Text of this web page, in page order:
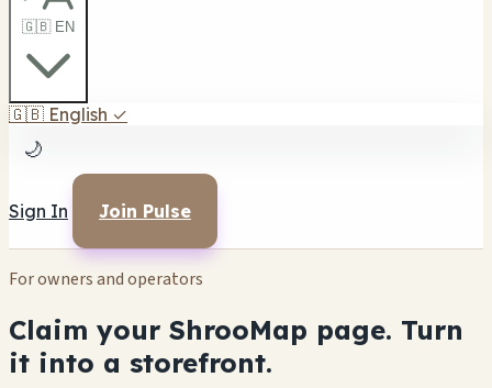
🇬🇧 EN
🇬🇧 English ✓
🌙
Sign In Join Pulse
For owners and operators
Claim your ShrooMap page. Turn
it into a storefront.